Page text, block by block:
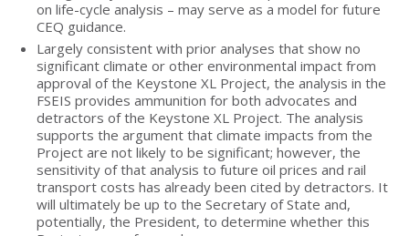
on life-cycle analysis – may serve as a model for future
CEQ guidance.
Largely consistent with prior analyses that show no
significant climate or other environmental impact from
approval of the Keystone XL Project, the analysis in the
FSEIS provides ammunition for both advocates and
detractors of the Keystone XL Project. The analysis
supports the argument that climate impacts from the
Project are not likely to be significant; however, the
sensitivity of that analysis to future oil prices and rail
transport costs has already been cited by detractors. It
will ultimately be up to the Secretary of State and,
potentially, the President, to determine whether this